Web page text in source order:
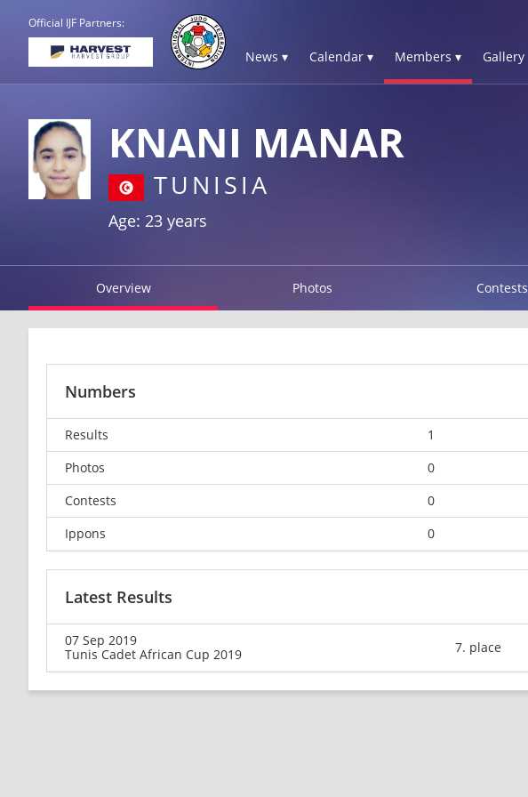
Official IJF Partners:
News ▾ Calendar ▾ Members ▾ Gallery
KNANI MANAR
TUNISIA
Age: 23 years
Overview Photos Contests
Numbers
Results
1
Photos
0
Contests
0
Ippons
0
Latest Results
07 Sep 2019
Tunis Cadet African Cup 2019
7. place